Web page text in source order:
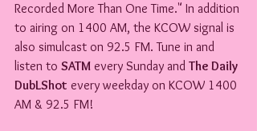
Recorded More Than One Time." In addition
to airing on 1400 AM, the KCOW signal is
also simulcast on 92.5 FM. Tune in and
listen to SATM every Sunday and The Daily
DubLShot every weekday on KCOW 1400
AM & 92.5 FM!